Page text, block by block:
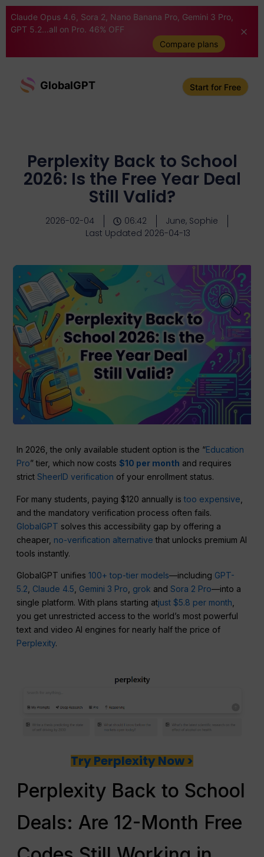
Claude Opus 4.6, Sora 2, Nano Banana Pro, Gemini 3 Pro,
GPT 5.2...all on Pro. 46% OFF
Compare plans
GlobalGPT Start for Free
Perplexity Back to School
2026: Is the Free Year Deal
Still Valid?
2026-02-04 06:42
June, Sophie
Last Updated 2026-04-13
In 2026, the only available student option is the “Education
Pro” tier, which now costs $10 per month and requires
strictSheerID verification of your enrollment status.
For many students, paying $120 annually istoo expensive
and the mandatory verification process often fails.
GlobalGPT solves this accessibility gap by offering a
cheaper, no-verification alternative that unlocks premium AI
tools instantly.
GlobalGPT unifies100+ top-tier models—including GPT-
5.2 Claude 4.5 Gemini 3 Pro grok andSora 2 Pro—into a
single platform. With plans starting atjust $5.8 per month
you get unrestricted access to the world’s most powerful
text and video AI engines for nearly half the price of
Perplexity.
Try Perplexity Now >
Perplexity Back to School
Deals: Are 12-Month Free